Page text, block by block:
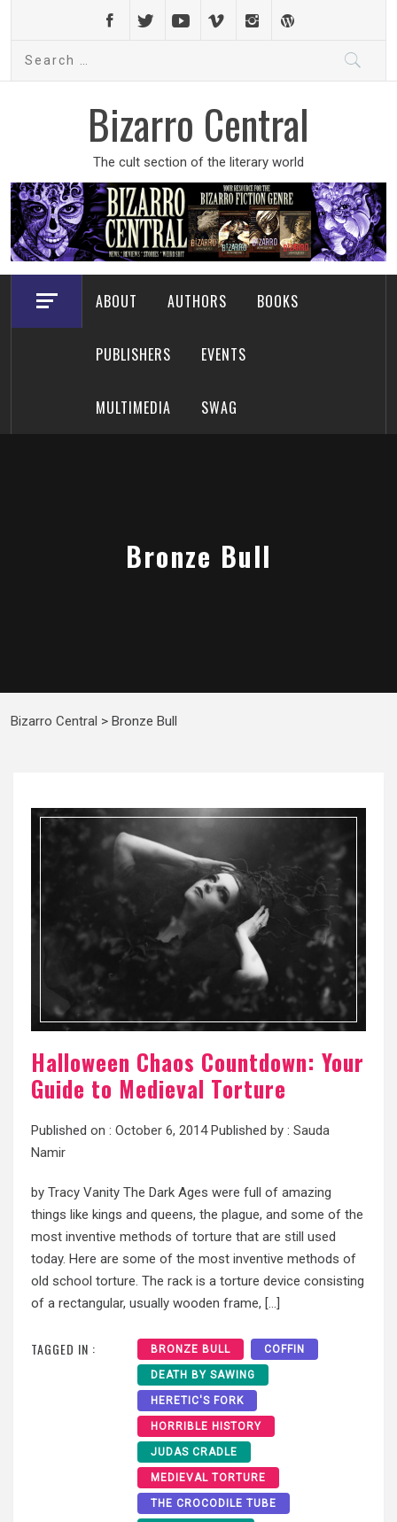
content
Bizarro Central
The cult section of the literary world
ABOUT AUTHORS BOOKS
PUBLISHERS EVENTS
MULTIMEDIA SWAG
Bronze Bull
Bizarro Central > Bronze Bull
Halloween Chaos Countdown: Your
Guide to Medieval Torture
Published on : October 6, 2014Published by : Sauda
Namir
by Tracy Vanity The Dark Ages were full of amazing
things like kings and queens, the plague, and some of the
most inventive methods of torture that are still used
today. Here are some of the most inventive methods of
old school torture. The rack is a torture device consisting
of a rectangular, usually wooden frame, […]
TAGGED IN : BRONZE BULL COFFIN
DEATH BY SAWING
HERETIC'S FORK
HORRIBLE HISTORY
JUDAS CRADLE
MEDIEVAL TORTURE
THE CROCODILE TUBE